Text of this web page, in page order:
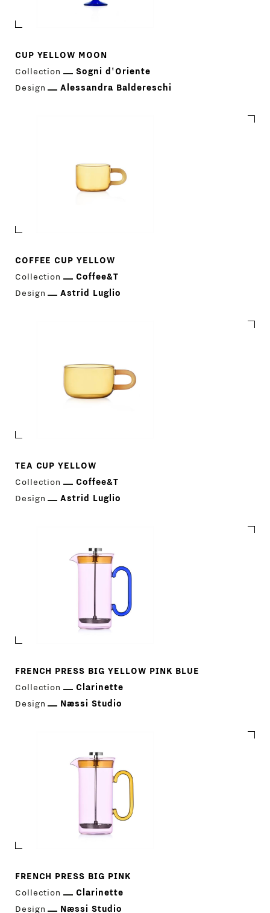
Download Catalogue
CUP YELLOW MOON
Collection
Sogni d'Oriente
Design
Alessandra Baldereschi
COFFEE CUP YELLOW
Collection
Coffee&T
Design
Astrid Luglio
TEA CUP YELLOW
Collection
Coffee&T
Design
Astrid Luglio
FRENCH PRESS BIG YELLOW PINK BLUE
Collection
Clarinette
Design
Næssi Studio
FRENCH PRESS BIG PINK
Collection
Clarinette
Design
Næssi Studio